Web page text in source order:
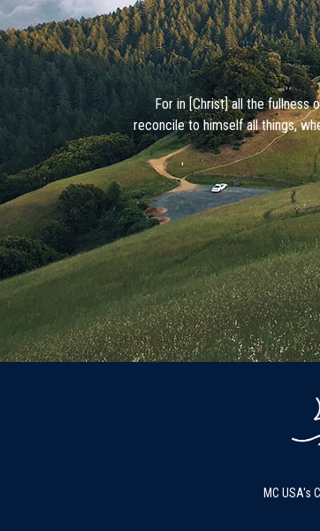
For in [Christ] all the fullness
reconcile to himself all things,
MC USA's